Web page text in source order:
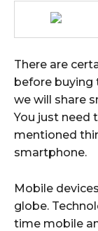
There are
before buying
we will share
You just need
mentioned
smartphone.
Mobile
globe.
time mobile